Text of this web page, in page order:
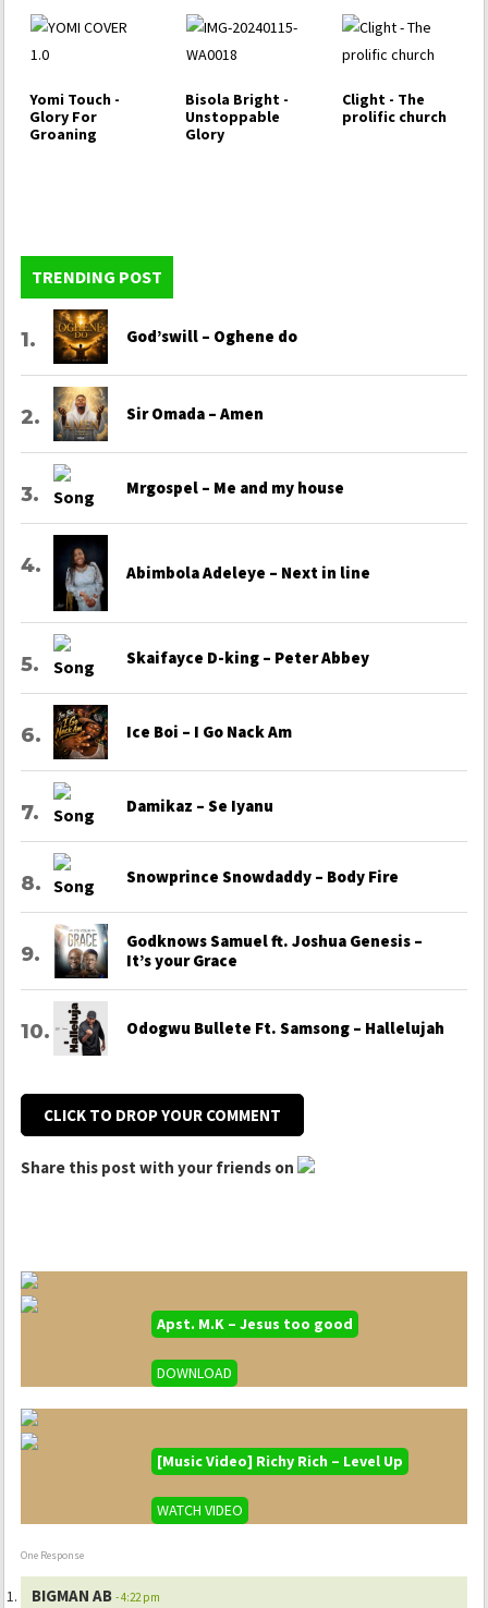
Yomi Touch -
Glory For
Groaning
Bisola Bright -
Unstoppable
Glory
Clight - The
prolific church
TRENDING POST
God’swill – Oghene do
Sir Omada – Amen
Mrgospel – Me and my house
Abimbola Adeleye – Next in line
Skaifayce D-king – Peter Abbey
Ice Boi – I Go Nack Am
Damikaz – Se Iyanu
Snowprince Snowdaddy – Body Fire
Godknows Samuel ft. Joshua Genesis –
It’s your Grace
Odogwu Bullete Ft. Samsong – Hallelujah
CLICK TO DROP YOUR COMMENT
Share this post with your friends on
Apst. M.K – Jesus too good
DOWNLOAD
[Music Video] Richy Rich – Level Up
WATCH VIDEO
One Response
BIGMAN AB - 4:22 pm